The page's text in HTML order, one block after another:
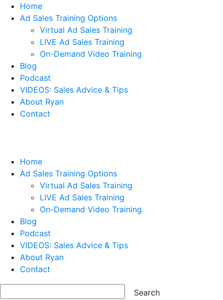
Home
Ad Sales Training Options
Virtual Ad Sales Training
LIVE Ad Sales Training
On-Demand Video Training
Blog
Podcast
VIDEOS: Sales Advice & Tips
About Ryan
Contact
Home
Ad Sales Training Options
Virtual Ad Sales Training
LIVE Ad Sales Training
On-Demand Video Training
Blog
Podcast
VIDEOS: Sales Advice & Tips
About Ryan
Contact